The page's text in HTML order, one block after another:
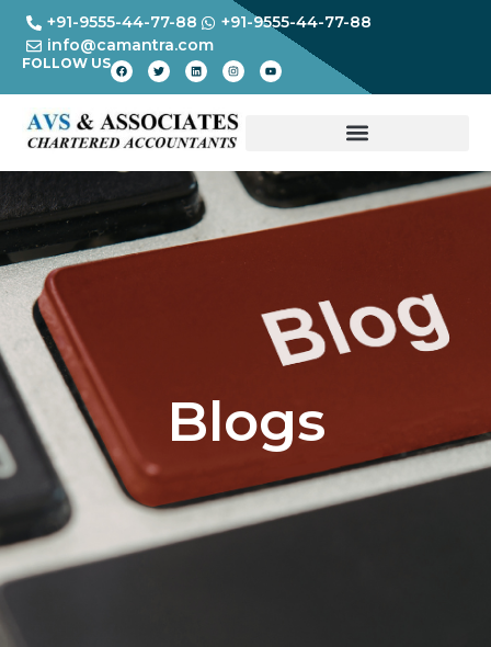
+91-9555-44-77-88
+91-9555-44-77-88
info@camantra.com
FOLLOW US
Blogs